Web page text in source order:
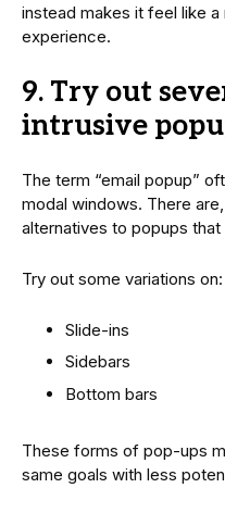
instead makes it feel like
experience.
9. Try out
intrusive
The term “email popup”
modal windows. There
alternatives to popups that
Try out some variations on:
Slide-ins
Sidebars
Bottom bars
These forms of pop-ups
same goals with less